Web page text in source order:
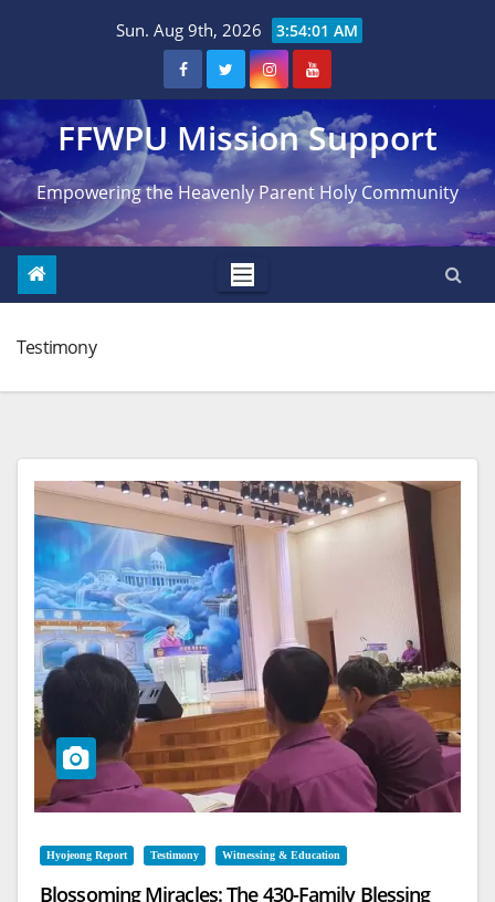
Sun. Aug 9th, 2026 3:54:02 AM
FFWPU Mission Support
Empowering the Heavenly Parent Holy Community
Testimony
Hyojeong Report Testimony Witnessing & Education
Blossoming Miracles: The 430-Family Blessing